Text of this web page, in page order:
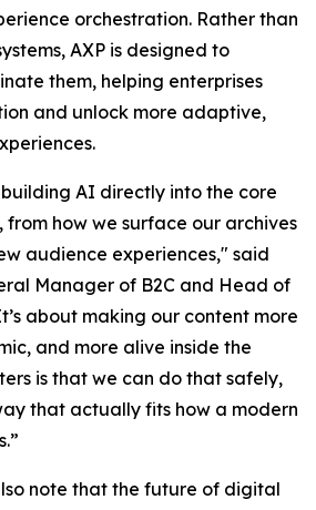
orchestration. Rather than
AXP is designed to
them, helping enterprises
and unlock more adaptive,
building AI directly into the core
from how we surface our archives
audience experiences," said
Manager of B2C and Head of
about making our content more
and more alive inside the
is that we can do that safely,
that actually fits how a modern
note that the future of digital